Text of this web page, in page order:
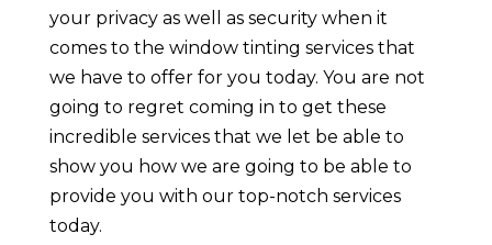
your privacy as well as security when it
comes to the window tinting services that
we have to offer for you today. You are not
going to regret coming in to get these
incredible services that we let be able to
show you how we are going to be able to
provide you with our top-notch services
today.